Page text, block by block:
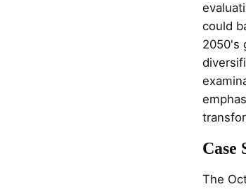
could
2050's
Case
The